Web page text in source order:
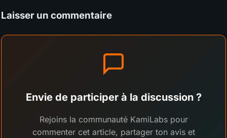
Laisser un commentaire
Envie de participer à la discussion ?
Rejoins la communauté KamiLabs pour
commenter cet article, partager ton avis et